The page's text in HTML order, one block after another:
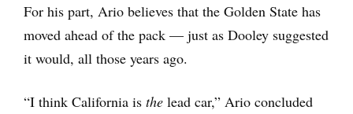
For his part, Ario believes that the Golden State has
moved ahead of the pack — just as Dooley suggested
it would, all those years ago.
“I think California is the lead car,” Ario concluded